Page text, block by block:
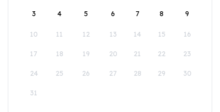
3 4 5 6 7 8 9
10 11 12 13 14 15 16
17 18 19 20 21 22 23
24 25 26 27 28 29 30
31